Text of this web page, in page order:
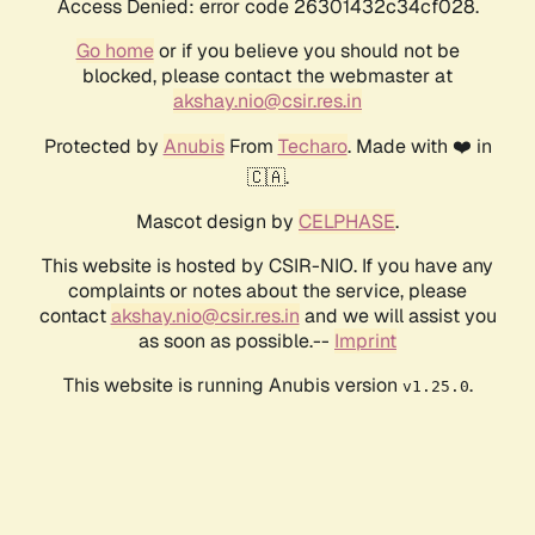
Access Denied: error code 26301432c34cf028.
Go homeor if you believe you should not be
blocked, please contact the webmaster at
akshay.nio@csir.res.in
Protected by AnubisFrom Techaro. Made with ❤️ in
🇨🇦.
Mascot design by CELPHASE.
This website is hosted by CSIR-NIO. If you have any
complaints or notes about the service, please
contactakshay.nio@csir.res.in and we will assist you
as soon as possible.-- Imprint
This website is running Anubis version v1.25.0.